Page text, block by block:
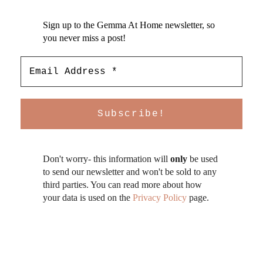
Sign up to the Gemma At Home newsletter, so
you never miss a post!
Don't worry- this information will only be used
to send our newsletter and won't be sold to any
third parties. You can read more about how
your data is used on the Privacy Policy page.